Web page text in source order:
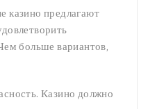
казино предлагают
больше вариантов,
Казино должно